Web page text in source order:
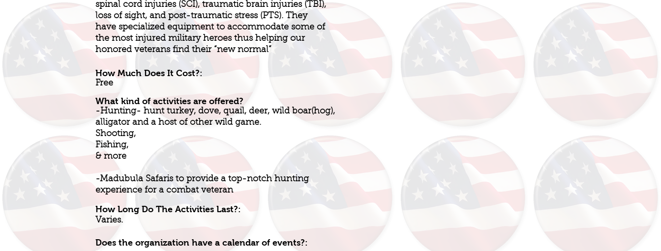
spinal cord injuries (SCI), traumatic brain injuries (TBI),
loss of sight, and post-traumatic stress (PTS). They
have specialized equipment to accommodate some of
the most injured military heroes thus helping our
honored veterans find their “new normal”
How Much Does It Cost?:
Free
What kind of activities are offered?
-Hunting- hunt turkey, dove, quail, deer, wild boar(hog),
alligator and a host of other wild game.
Shooting,
Fishing,
& more
-Madubula Safaris to provide a top-notch hunting
experience for a combat veteran
How Long Do The Activities Last?:
Varies.
Does the organization have a calendar of events?: